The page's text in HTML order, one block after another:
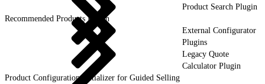
Product Search Plugin
Recommended Products Plugin
External Configurator
Plugins
Legacy Quote
Calculator Plugin
Product Configuration Initializer for Guided Selling